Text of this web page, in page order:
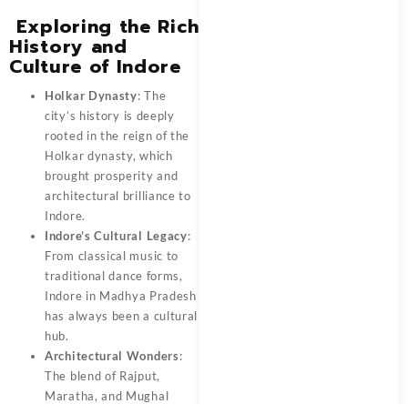
Exploring the Rich
History and
Culture of Indore
Holkar Dynasty: The
city’s history is deeply
rooted in the reign of the
Holkar dynasty, which
brought prosperity and
architectural brilliance to
Indore.
Indore’s Cultural Legacy:
From classical music to
traditional dance forms,
Indore in Madhya Pradesh
has always been a cultural
hub.
Architectural Wonders:
The blend of Rajput,
Maratha, and Mughal